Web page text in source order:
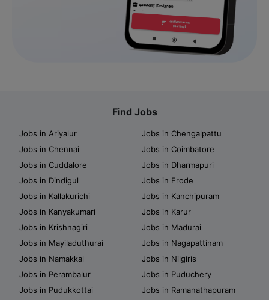
Find Jobs
Jobs in Ariyalur
Jobs in Chengalpattu
Jobs in Chennai
Jobs in Coimbatore
Jobs in Cuddalore
Jobs in Dharmapuri
Jobs in Dindigul
Jobs in Erode
Jobs in Kallakurichi
Jobs in Kanchipuram
Jobs in Kanyakumari
Jobs in Karur
Jobs in Krishnagiri
Jobs in Madurai
Jobs in Mayiladuthurai
Jobs in Nagapattinam
Jobs in Namakkal
Jobs in Nilgiris
Jobs in Perambalur
Jobs in Puduchery
Jobs in Pudukkottai
Jobs in Ramanathapuram